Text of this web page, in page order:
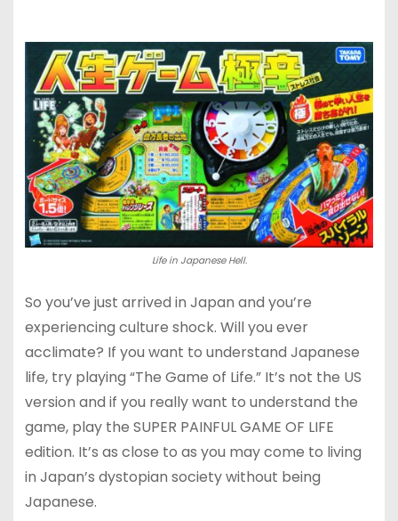
Life in Japanese Hell.
So you’ve just arrived in Japan and you’re
experiencing culture shock. Will you ever
acclimate? If you want to understand Japanese
life, try playing “The Game of Life.” It’s not the US
version and if you really want to understand the
game, play the SUPER PAINFUL GAME OF LIFE
edition. It’s as close to as you may come to living
in Japan’s dystopian society without being
Japanese.